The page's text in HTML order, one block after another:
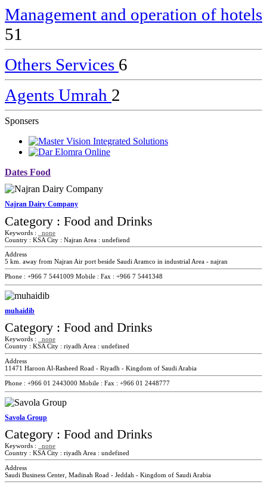
Management and operation of hotels
51
Others Services 6
Agents Umrah 2
Sponsers
Dates Food
Najran Dairy Company
Category : Food and Drinks
Keywords :
none
Country : KSA City : Najran Area : undefiend
Address
5 km. away from Najran Air port beside Saudi Aramco in industrial Area - najran
Phone : +966 7 5441009 Mobile : Fax : +966 7 5441348
muhaidib
Category : Food and Drinks
Keywords :
none
Country : KSA City : riyadh Area : undefined
Address
11471 Haroon Al-Rasheed Road - Riyadh - Kingdom of Saudi Arabia
Phone : +966 01 2443000 Mobile : Fax : +966 01 2448777
Savola Group
Category : Food and Drinks
Keywords :
none
Country : KSA City : riyadh Area : undefined
Address
Saudi Business Center, Madinah Road - Jeddah - Kingdom of Saudi Arabia